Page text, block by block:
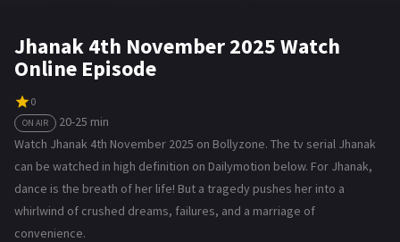
Jhanak 4th November 2025 Watch
Online Episode
0
ON AIR
20-25 min
Watch Jhanak 4th November 2025 on Bollyzone. The tv serial Jhanak
can be watched in high definition on Dailymotion below. For Jhanak,
dance is the breath of her life! But a tragedy pushes her into a
whirlwind of crushed dreams, failures, and a marriage of
convenience.